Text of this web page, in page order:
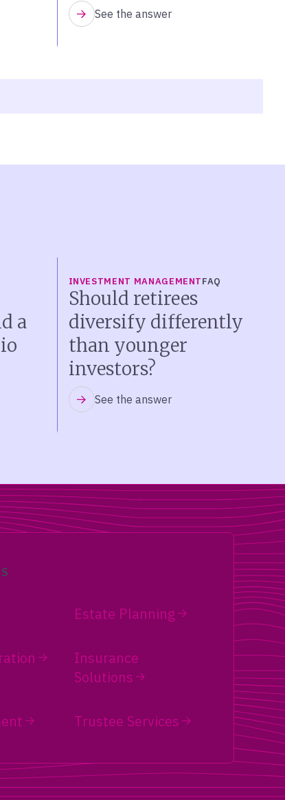
See the answer
a
INVESTMENT MANAGEMENTFAQ
Should retirees
diversify differently
than younger
investors?
See the answer
Estate Planning
Insurance
Solutions
Trustee Services